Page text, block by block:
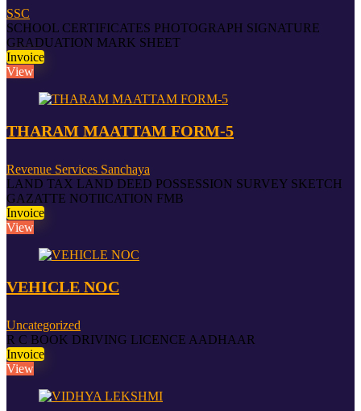
SSC
SCHOOL CERTIFICATES PHOTOGRAPH SIGNATURE
GRADUATION MARK SHEET
Invoice
View
THARAM MAATTAM FORM-5
Revenue Services Sanchaya
LAND TAX LAND DEED POSSESSION SURVEY SKETCH
GAZATTE NOTIICATION FMB
Invoice
View
VEHICLE NOC
Uncategorized
R C BOOK DRIVING LICENCE AADHAAR
Invoice
View